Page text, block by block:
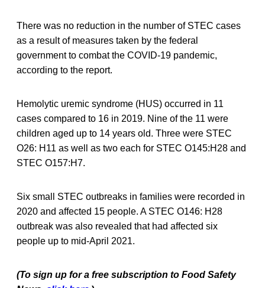
There was no reduction in the number of STEC cases
as a result of measures taken by the federal
government to combat the COVID-19 pandemic,
according to the report.
Hemolytic uremic syndrome (HUS) occurred in 11
cases compared to 16 in 2019. Nine of the 11 were
children aged up to 14 years old. Three were STEC
O26: H11 as well as two each for STEC O145:H28 and
STEC O157:H7.
Six small STEC outbreaks in families were recorded in
2020 and affected 15 people. A STEC O146: H28
outbreak was also revealed that had affected six
people up to mid-April 2021.
(To sign up for a free subscription to Food Safety